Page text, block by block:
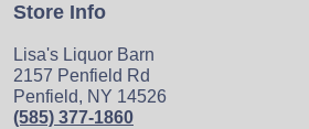
Store Info
Lisa's Liquor Barn
2157 Penfield Rd
Penfield, NY 14526
(585) 377-1860